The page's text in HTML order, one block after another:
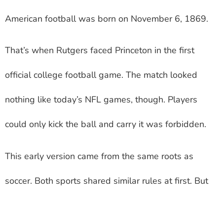
American football was born on November 6, 1869.
That’s when Rutgers faced Princeton in the first
official college football game. The match looked
nothing like today’s NFL games, though. Players
could only kick the ball and carry it was forbidden.
This early version came from the same roots as
soccer. Both sports shared similar rules at first. But